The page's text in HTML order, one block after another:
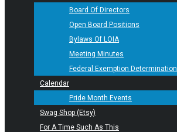
Board Of Directors
Open Board Positions
Bylaws Of LOIA
Meeting Minutes
Federal Exemption Determination
Calendar
Pride Month Events
Swag Shop (Etsy)
For A Time Such As This